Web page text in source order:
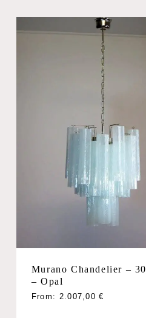
Murano Chandelier –
– Opal
From: 2.007,00€